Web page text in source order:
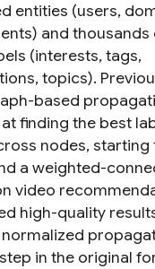
entities (users,
and thousands
(interests, tags,
topics).
based
finding the best
nodes,
a weighted-
video
high-quality
in the original